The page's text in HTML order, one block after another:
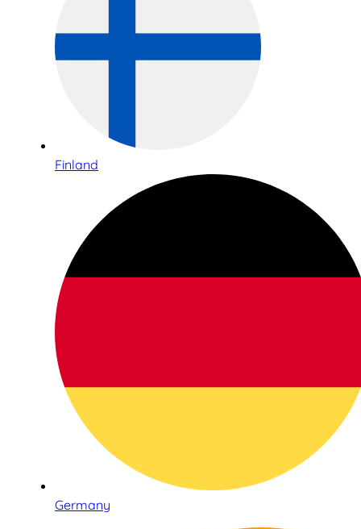
Finland
Germany